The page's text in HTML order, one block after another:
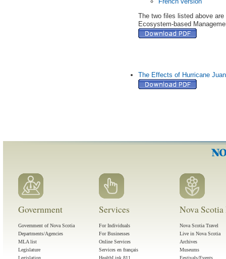
The two files listed above
Ecosystem-based
The Effects of Hurricane
Government
Government of Nova Scotia
Departments/Agencies
MLA list
Legislature
Legislation
Services
For Individuals
For Businesses
Online Services
Services en français
HealthLink 811
Nova
Nova Scotia Travel
Live in Nova Scotia
Archives
Museums
Festivals/Events